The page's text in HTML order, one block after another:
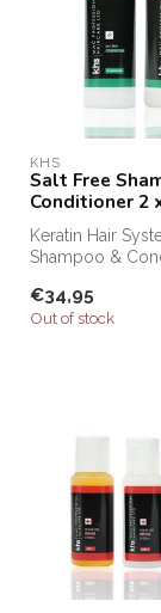
KHS
Salt Free
Conditioner 2
Keratin Hair
Shampoo &
€34,95
Out of stock